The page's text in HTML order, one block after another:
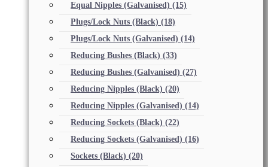
Equal Nipples (Galvanised) (15)
Plugs/Lock Nuts (Black) (18)
Plugs/Lock Nuts (Galvanised) (14)
Reducing Bushes (Black) (33)
Reducing Bushes (Galvanised) (27)
Reducing Nipples (Black) (20)
Reducing Nipples (Galvanised) (14)
Reducing Sockets (Black) (22)
Reducing Sockets (Galvanised) (16)
Sockets (Black) (20)